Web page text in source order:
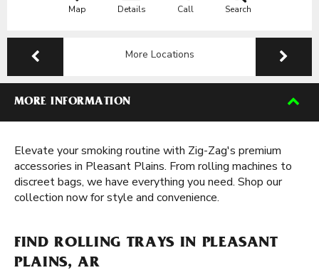
Map Details Call Search
More Locations
MORE INFORMATION
Elevate your smoking routine with Zig-Zag's premium
accessories in Pleasant Plains. From rolling machines to
discreet bags, we have everything you need. Shop our
collection now for style and convenience.
FIND ROLLING TRAYS IN PLEASANT
PLAINS, AR